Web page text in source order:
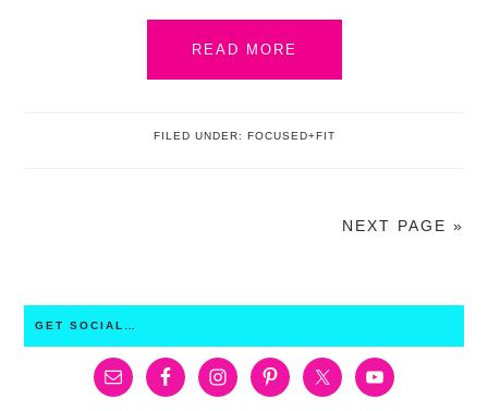
READ MORE
FILED UNDER: FOCUSED+FIT
NEXT PAGE »
PRIMARY
SIDEBAR
GET SOCIAL…